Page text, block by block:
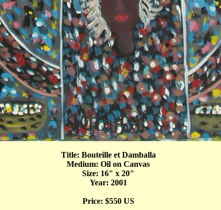
Title: Bouteille et Damballa
Medium: Oil on Canvas
Size: 16" x 20"
Year: 2001
Price: $550 US